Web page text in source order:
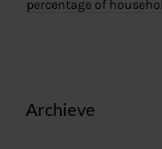
percentage of
Archieve